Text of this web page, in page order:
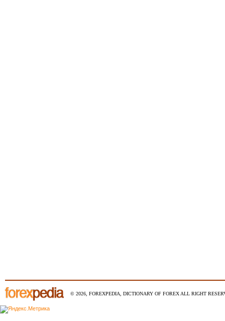
© 2026, FOREXPEDIA, DICTIONARY OF FOREX ALL RIGHT